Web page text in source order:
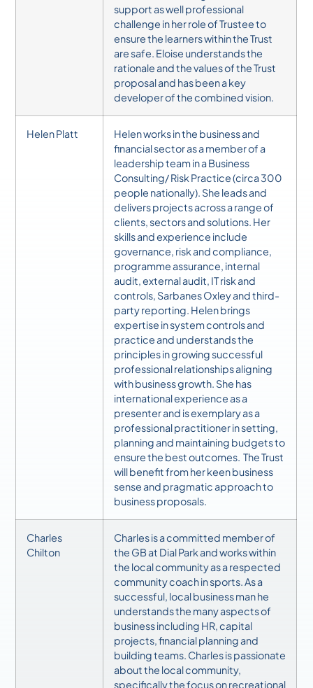
support as well professional
challenge in her role of Trustee to
ensure the learners within the Trust
are safe. Eloise understands the
rationale and the values of the Trust
proposal and has been a key
developer of the combined vision.
Helen Platt
Helen works in the business and
financial sector as a member of a
leadership team in a Business
Consulting/ Risk Practice (circa 300
people nationally). She leads and
delivers projects across a range of
clients, sectors and solutions. Her
skills and experience include
governance, risk and compliance,
programme assurance, internal
audit, external audit, IT risk and
controls, Sarbanes Oxley and third-
party reporting. Helen brings
expertise in system controls and
practice and understands the
principles in growing successful
professional relationships aligning
with business growth. She has
international experience as a
presenter and is exemplary as a
professional practitioner in setting,
planning and maintaining budgets to
ensure the best outcomes. The Trust
will benefit from her keen business
sense and pragmatic approach to
business proposals.
Charles
Chilton
Charles is a committed member of
the GB at Dial Park and works within
the local community as a respected
community coach in sports. As a
successful, local business man he
understands the many aspects of
business including HR, capital
projects, financial planning and
building teams. Charles is passionate
about the local community,
specifically the focus on recreational